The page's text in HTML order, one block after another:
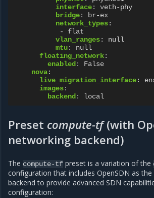
interface:
veth-phy
bridge:
br-ex
network_types:
-
flat
vlan_ranges:
null
mtu:
null
floating_network:
enabled:
False
nova:
live_migration_interface:
images:
backend: local
Preset compute-tf(with
networking backend)
The compute-tf preset is a variation of the
configuration that includes OpenSDN as
backend to provide advanced SDN
configuration: